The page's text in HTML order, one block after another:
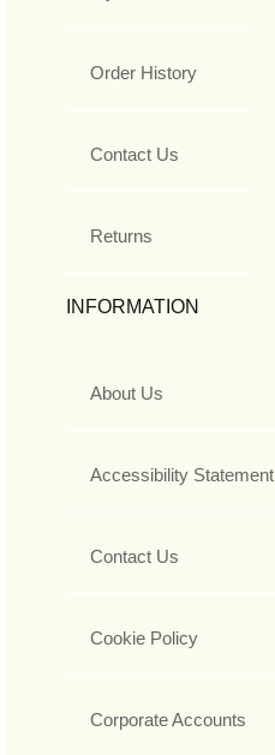
Order History
Contact Us
Returns
INFORMATION
About Us
Accessibility Statement
Contact Us
Cookie Policy
Corporate Accounts